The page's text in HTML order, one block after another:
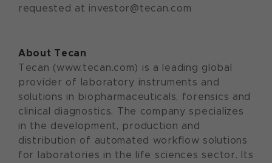
requested at investor@tecan.com
About Tecan
Tecan (www.tecan.com) is a leading global
provider of laboratory instruments and
solutions in biopharmaceuticals, forensics and
clinical diagnostics. The company specializes
in the development, production and
distribution of automated workflow solutions
for laboratories in the life sciences sector. Its